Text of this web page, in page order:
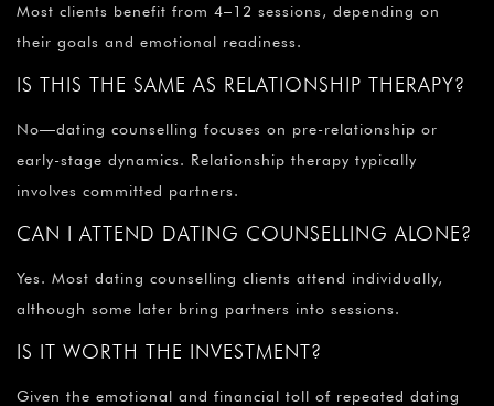
Most clients benefit from 4–12 sessions, depending on
their goals and emotional readiness.
IS THIS THE SAME AS RELATIONSHIP THERAPY?
No—dating counselling focuses on pre-relationship or
early-stage dynamics. Relationship therapy typically
involves committed partners.
CAN I ATTEND DATING COUNSELLING ALONE?
Yes. Most dating counselling clients attend individually,
although some later bring partners into sessions.
IS IT WORTH THE INVESTMENT?
Given the emotional and financial toll of repeated dating